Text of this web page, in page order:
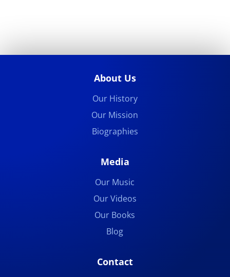
About Us
Our History
Our Mission
Biographies
Media
Our Music
Our Videos
Our Books
Blog
Contact